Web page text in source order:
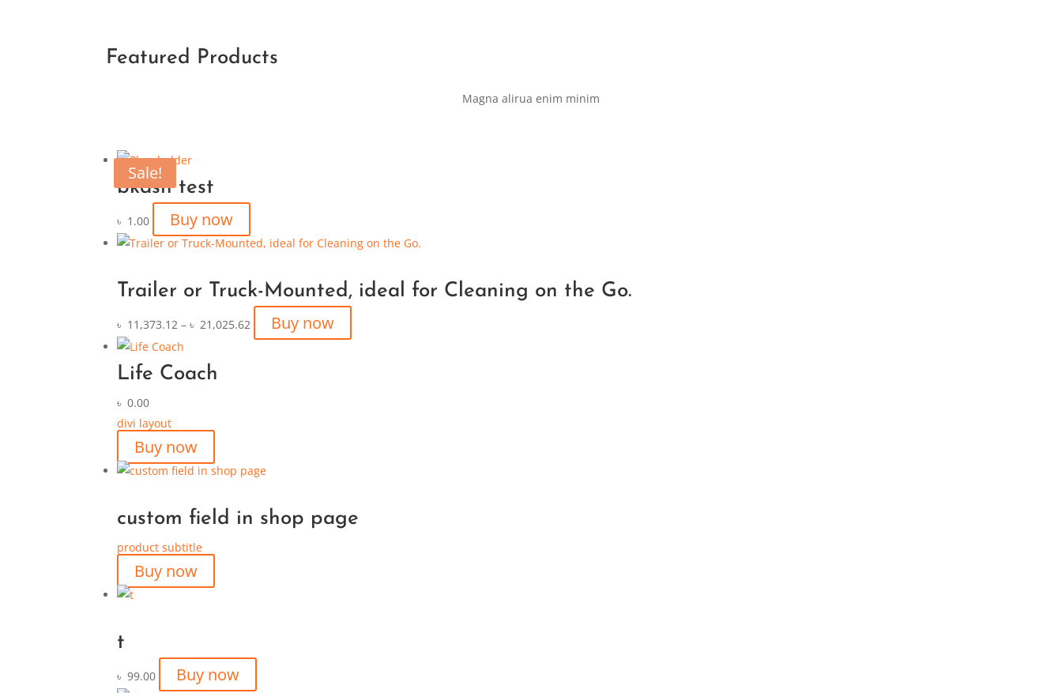
Featured Products
Magna alirua enim minim
bkash test
৳ 1.00 Buy now
Trailer or Truck-Mounted, ideal for Cleaning on the Go.
৳ 11,373.12 – ৳ 21,025.62 Buy now
Life Coach
৳ 0.00
divi layout
Buy now
custom field in shop page
product subtitle
Buy now
t
৳ 99.00 Buy now
Sale!